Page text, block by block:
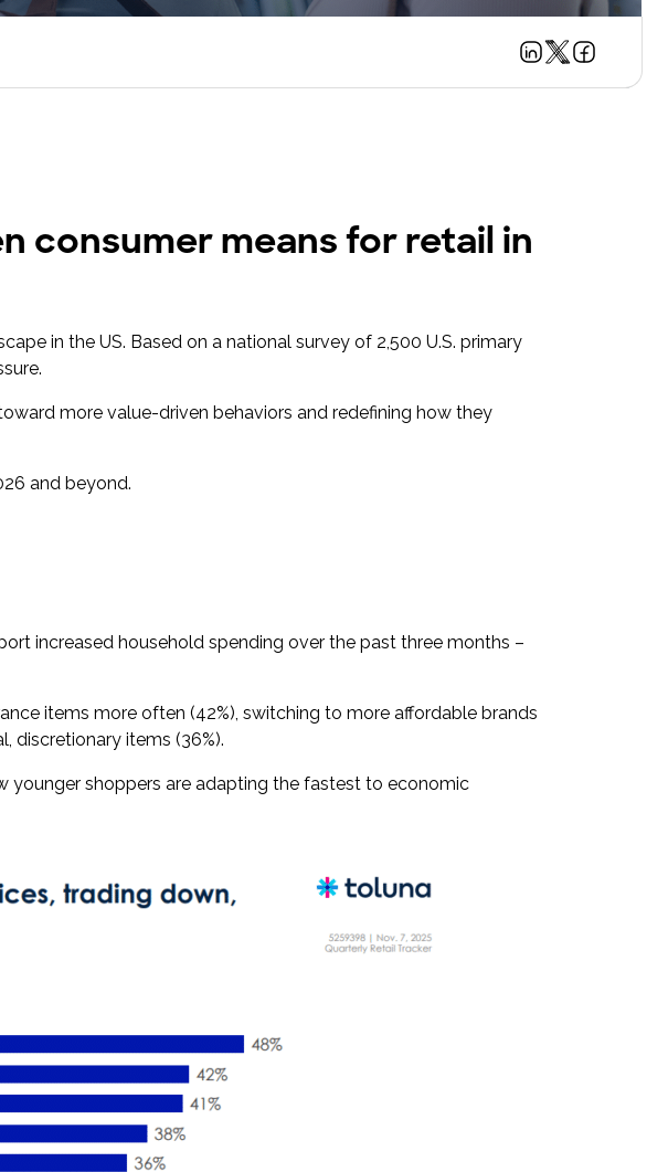
Toluna Start
consumer means for retail in
in the US. Based on a national survey of 2,500 U.S. primary
more value-driven behaviors and redefining how they
and beyond.
increased household spending over the past three months –
items more often (42%), switching to more affordable brands
discretionary items (36%).
younger shoppers are adapting the fastest to economic